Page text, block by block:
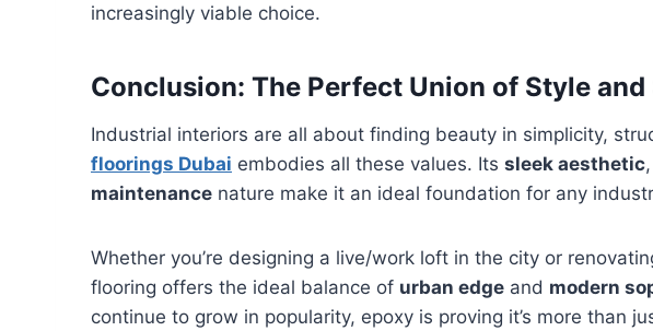
increasingly viable choice.
Conclusion: The Perfect Union of Style
Industrial interiors are all about finding beauty in simplicity,
floorings Dubai embodies all these values. Its sleek aesthetic,
maintenance nature make it an ideal foundation for any
Whether you’re designing a live/work loft in the city or
flooring offers the ideal balance of urban edge and modern
continue to grow in popularity, epoxy is proving it’s more than